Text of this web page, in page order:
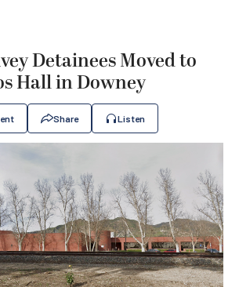
Detainees Moved to
Hall in Downey
Share Listen